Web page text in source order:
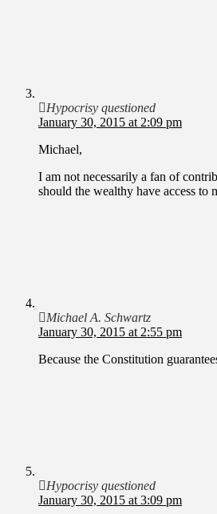
Hypocrisy questioned
January 30, 2015 at 2:09 pm
Michael,
I am not necessarily a fan of
should the wealthy have access to
Michael A. Schwartz
January 30, 2015 at 2:55 pm
Because the Constitution
Hypocrisy questioned
January 30, 2015 at 3:09 pm